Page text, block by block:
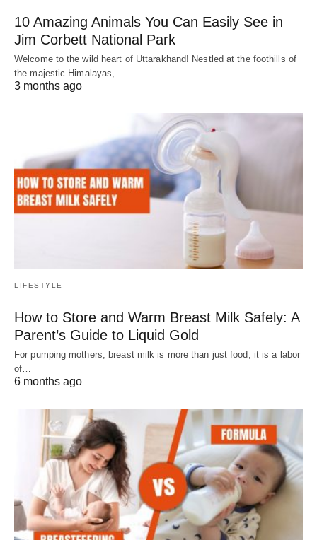
10 Amazing Animals You Can Easily See in
Jim Corbett National Park
Welcome to the wild heart of Uttarakhand! Nestled at the foothills of
the majestic Himalayas,…
3 months ago
LIFESTYLE
How to Store and Warm Breast Milk Safely: A
Parent’s Guide to Liquid Gold
For pumping mothers, breast milk is more than just food; it is a labor
of…
6 months ago